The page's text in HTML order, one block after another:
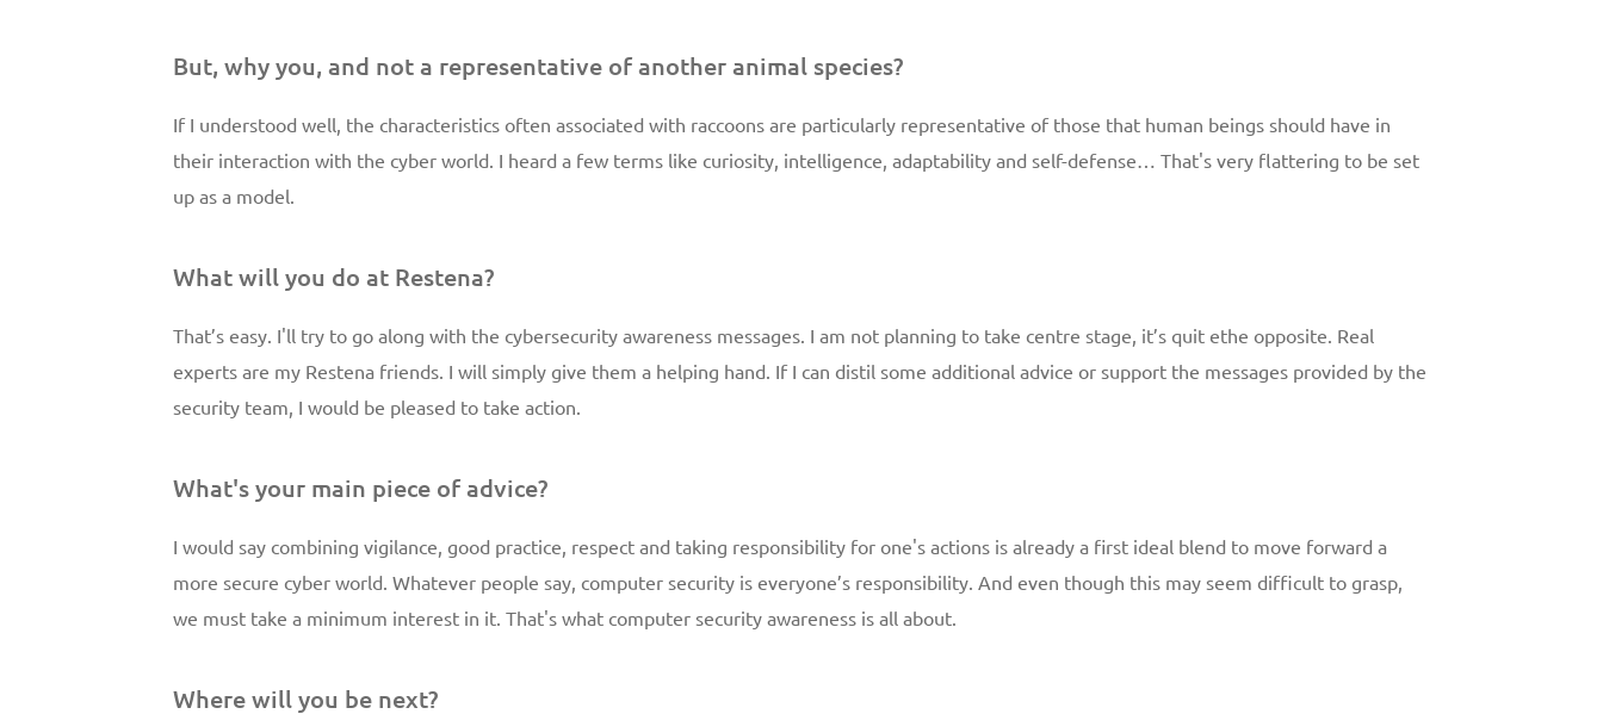
But, why you, and not a representative of another animal species?
If I understood well, the characteristics often associated with raccoons are particularly representative of those that human beings should have in
their interaction with the cyber world. I heard a few terms like curiosity, intelligence, adaptability and self-defense… That's very flattering to be set
up as a model.
What will you do at Restena?
That’s easy. I'll try to go along with the cybersecurity awareness messages. I am not planning to take centre stage, it’s quit ethe opposite. Real
experts are my Restena friends. I will simply give them a helping hand. If I can distil some additional advice or support the messages provided by the
security team, I would be pleased to take action.
What's your main piece of advice?
I would say combining vigilance, good practice, respect and taking responsibility for one's actions is already a first ideal blend to move forward a
more secure cyber world. Whatever people say, computer security is everyone’s responsibility. And even though this may seem difficult to grasp,
we must take a minimum interest in it. That's what computer security awareness is all about.
Where will you be next?